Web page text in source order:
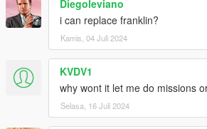
Diegoleviano
i can replace franklin?
Kamis, 04 Juli 2024
KVDV1
why wont it let me do missions
Selasa, 16 Juli 2024